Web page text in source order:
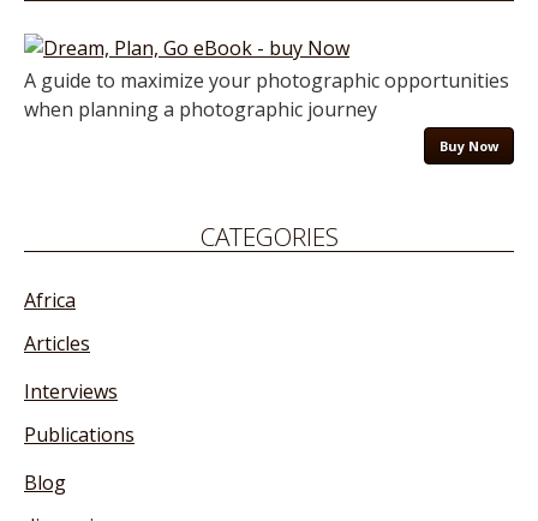
A guide to maximize your photographic opportunities
when planning a photographic journey
Buy Now
CATEGORIES
Africa
Articles
Interviews
Publications
Blog